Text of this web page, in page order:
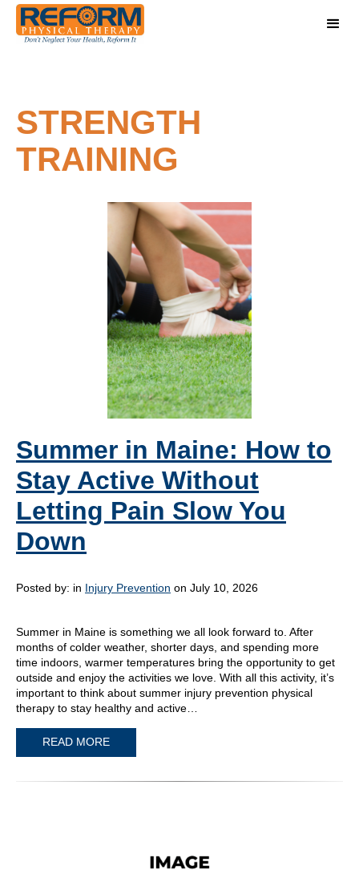
STRENGTH
TRAINING
Summer in Maine: How to
Stay Active Without
Letting Pain Slow You
Down
Posted by: in Injury Prevention on July 10, 2026
Summer in Maine is something we all look forward to. After
months of colder weather, shorter days, and spending more
time indoors, warmer temperatures bring the opportunity to get
outside and enjoy the activities we love. With all this activity, it’s
important to think about summer injury prevention physical
therapy to stay healthy and active…
READ MORE